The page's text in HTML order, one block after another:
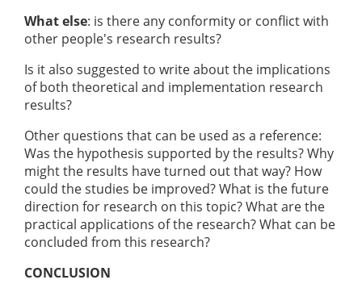
What else: is there any conformity or conflict with
other people's research results?
Is it also suggested to write about the implications
of both theoretical and implementation research
results?
Other questions that can be used as a reference:
Was the hypothesis supported by the results? Why
might the results have turned out that way? How
could the studies be improved? What is the future
direction for research on this topic? What are the
practical applications of the research? What can be
concluded from this research?
CONCLUSION